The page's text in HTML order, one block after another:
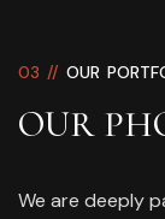
03 // OUR
OUR
We are deeply